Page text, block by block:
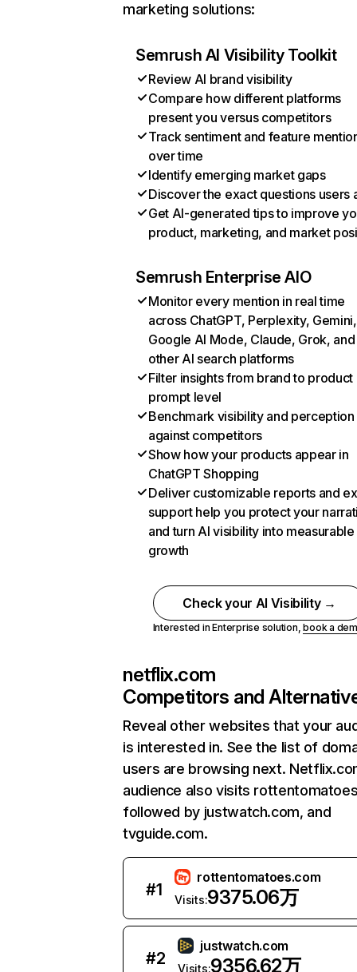
marketing solutions:
Semrush AI Visibility Toolkit
Review AI brand visibility
Compare how different platforms
present you versus competitors
Track sentiment and feature
over time
Identify emerging market gaps
Discover the exact questions users
Get AI-generated tips to improve
product, marketing, and market
Semrush Enterprise AIO
Monitor every mention in real time
across ChatGPT, Perplexity, Gemini,
Google AI Mode, Claude, Grok, and
other AI search platforms
Filter insights from brand to product
prompt level
Benchmark visibility and perception
against competitors
Show how your products appear in
ChatGPT Shopping
Deliver customizable reports and
support help you protect your
and turn AI visibility into measurable
growth
Check your AI Visibility →
Interested in Enterprise solution,book a
netflix.com
Competitors and
Reveal other websites that your
is interested in. See the list of
users are browsing next.
audience also visits
followed by justwatch.com, and
tvguide.com.
#1
rottentomatoes.com
Visits:9375.06万
#2
justwatch.com
Visits:9356.62万